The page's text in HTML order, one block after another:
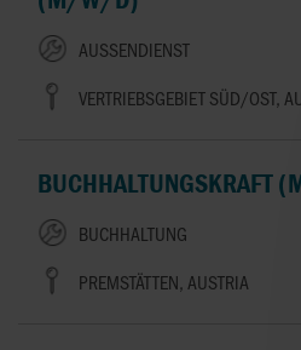
AUSSENDIENST
VERTRIEBSGEBIET SÜD/OST,
BUCHHALTUNGSKRAFT
BUCHHALTUNG
PREMSTÄTTEN, AUSTRIA